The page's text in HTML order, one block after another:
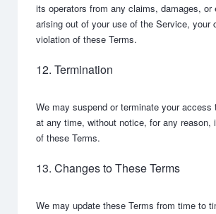
its operators from any claims, damages, or
arising out of your use of the Service, your
violation of these Terms.
12. Termination
We may suspend or terminate your access
at any time, without notice, for any reason,
of these Terms.
13. Changes to These Terms
We may update these Terms from time to